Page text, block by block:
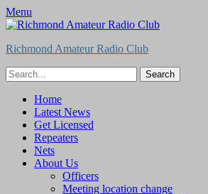
Menu
Richmond Amateur Radio Club
Search
for:
Primary
Menu
Skip
content
Home
Latest News
Get Licensed
Repeaters
Nets
About Us
Officers
Meeting location change